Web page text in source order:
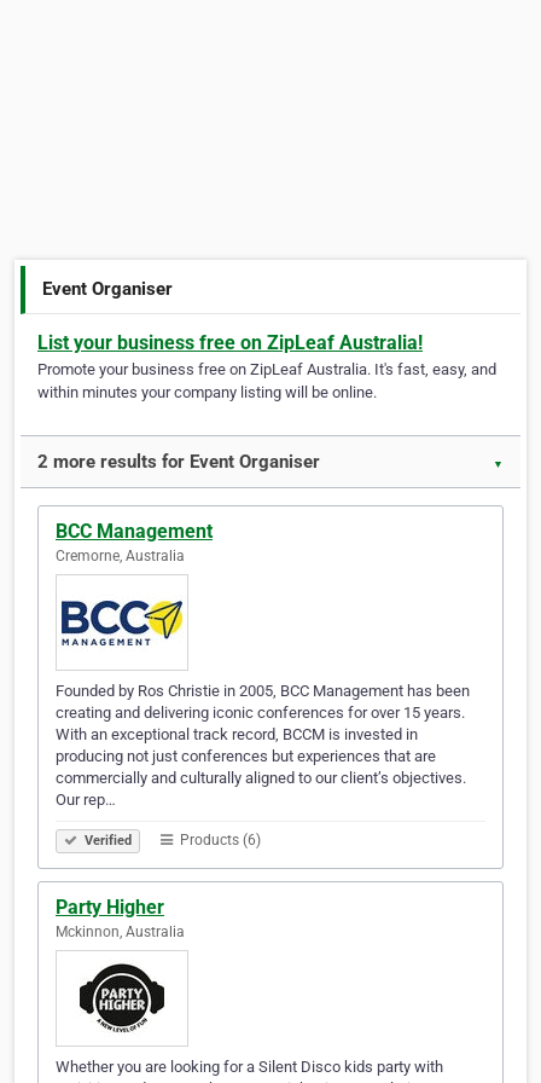
Event Organiser
List your business free on ZipLeaf Australia!
Promote your business free on ZipLeaf Australia. It's fast, easy, and
within minutes your company listing will be online.
2 more results for Event Organiser ▼
BCC Management
Cremorne, Australia
Founded by Ros Christie in 2005, BCC Management has been
creating and delivering iconic conferences for over 15 years.
With an exceptional track record, BCCM is invested in
producing not just conferences but experiences that are
commercially and culturally aligned to our client’s objectives.
Our rep…
Verified Products (6)
Party Higher
Mckinnon, Australia
Whether you are looking for a Silent Disco kids party with